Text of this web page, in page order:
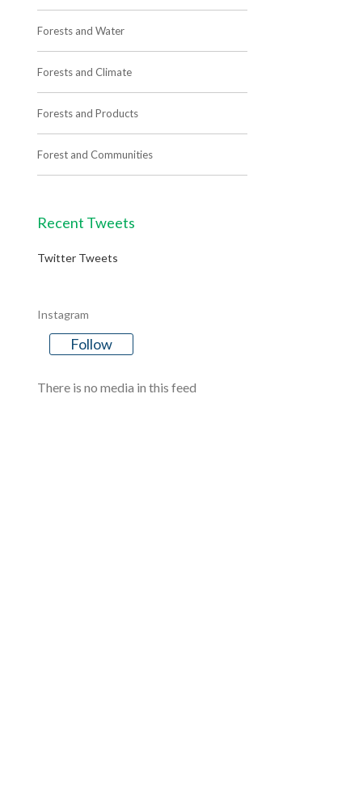
Forests and Water
Forests and Climate
Forests and Products
Forest and Communities
Recent Tweets
Twitter Tweets
Instagram
Follow
There is no media in this feed